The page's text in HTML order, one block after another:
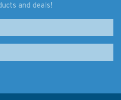
and deals!